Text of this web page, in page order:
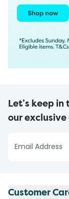
Let’s keep
our
Customer